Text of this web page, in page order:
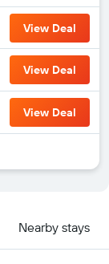
View Deal
View Deal
View Deal
Nearby stays